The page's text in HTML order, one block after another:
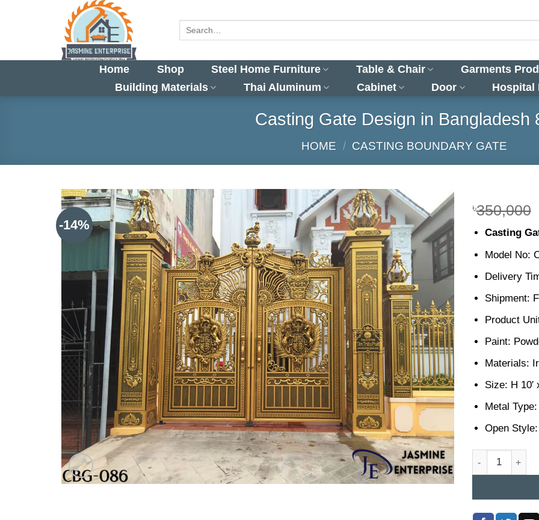
Home Shop Steel Home Furniture Table & Chair
Garments
Building Materials
Thai Aluminum Cabinet Door Hospital
Casting Gate Design in Bangladesh
HOME / CASTING BOUNDARY GATE
-14%
৳350,000
Casting
Model No:
Delivery
Shipment:
Product
Paint:
Materials:
Size: H 10′
Metal
Open
Casting Gate